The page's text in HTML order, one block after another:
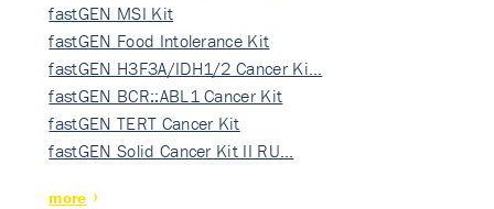
fastGEN MSI Kit
fastGEN Food Intolerance Kit
fastGEN H3F3A/IDH1/2 Cancer Ki…
fastGEN BCR::ABL1 Cancer Kit
fastGEN TERT Cancer Kit
fastGEN Solid Cancer Kit II RU…
more